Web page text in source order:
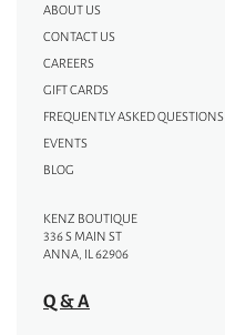
ABOUT US
CONTACT US
CAREERS
GIFT CARDS
FREQUENTLY ASKED QUESTIONS
EVENTS
BLOG
KENZ BOUTIQUE
336 S MAIN ST
ANNA, IL 62906
Q & A